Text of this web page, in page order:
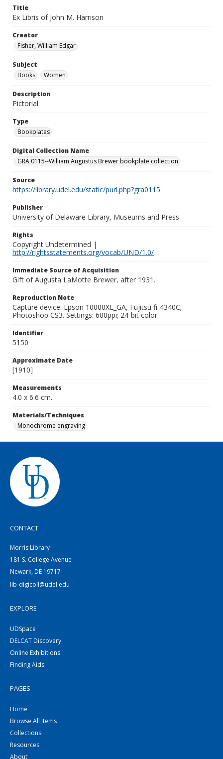
Title
Ex Libris of John M. Harrison
Creator
Fisher, William Edgar
Subject
Books
Women
Description
Pictorial
Type
Bookplates
Digital Collection Name
GRA 0115--William Augustus Brewer bookplate collection
Source
https://library.udel.edu/static/purl.php?gra0115
Publisher
University of Delaware Library, Museums and Press
Rights
Copyright Undetermined |
http://rightsstatements.org/vocab/UND/1.0/
Immediate Source of Acquisition
Gift of Augusta LaMotte Brewer, after 1931.
Reproduction Note
Capture device: Epson 10000XL_GA, Fujitsu fi-4340C;
Photoshop CS3. Settings: 600ppi; 24-bit color.
Identifier
5150
Approximate Date
[1910]
Measurements
4.0 x 6.6 cm.
Materials/Techniques
Monochrome engraving
CONTACT
Morris Library
181 S. College Avenue
Newark, DE 19717
lib-digicoll@udel.edu
EXPLORE
UDSpace
DELCAT Discovery
Online Exhibitions
Finding Aids
PAGES
Home
Browse All Items
Collections
Resources
About